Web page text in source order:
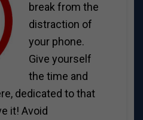
break from the
distraction of
your phone.
Give yourself
the time and
dedicated to that
it! Avoid